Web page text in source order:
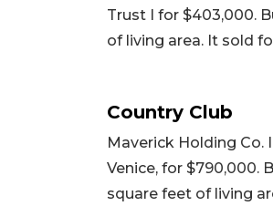
Trust I for $403,000.
of living area. It sold
Country Club
Maverick Holding Co.
Venice, for $790,000.
square feet of living